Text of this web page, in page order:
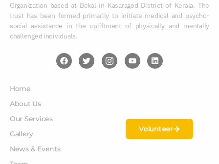
Organization based at Bekal in Kasaragod District of Kerala. The
trust has been formed primarily to initiate medical and psycho-
social assistance in the upliftment of physically and mentally
challenged individuals.
Home
About Us
Our Services
Gallery
News & Events
Volunteer